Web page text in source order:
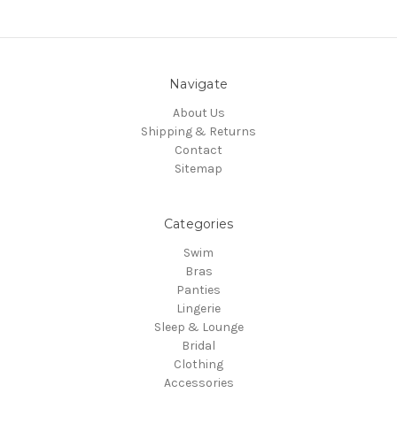
Navigate
About Us
Shipping & Returns
Contact
Sitemap
Categories
Swim
Bras
Panties
Lingerie
Sleep & Lounge
Bridal
Clothing
Accessories